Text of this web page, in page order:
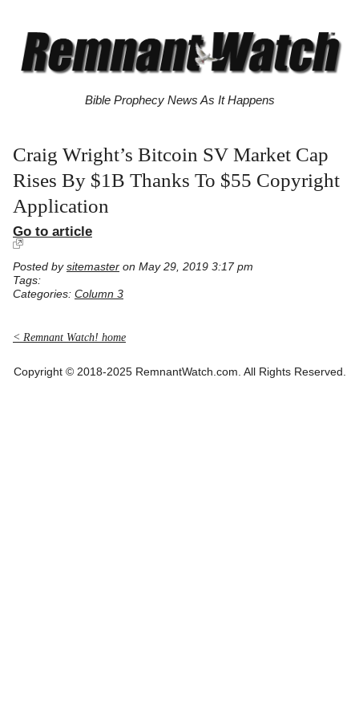
Bible Prophecy News As It Happens
Craig Wright’s Bitcoin SV Market Cap
Rises By $1B Thanks To $55 Copyright
Application
Go to article
Posted by sitemaster on May 29, 2019 3:17 pm
Tags:
Categories: Column 3
< Remnant Watch! home
Copyright © 2018-2025 RemnantWatch.com. All Rights Reserved.